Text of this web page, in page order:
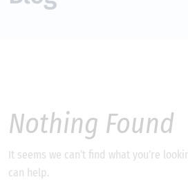
Nothing Found
It seems we can’t find what you’re
can help.